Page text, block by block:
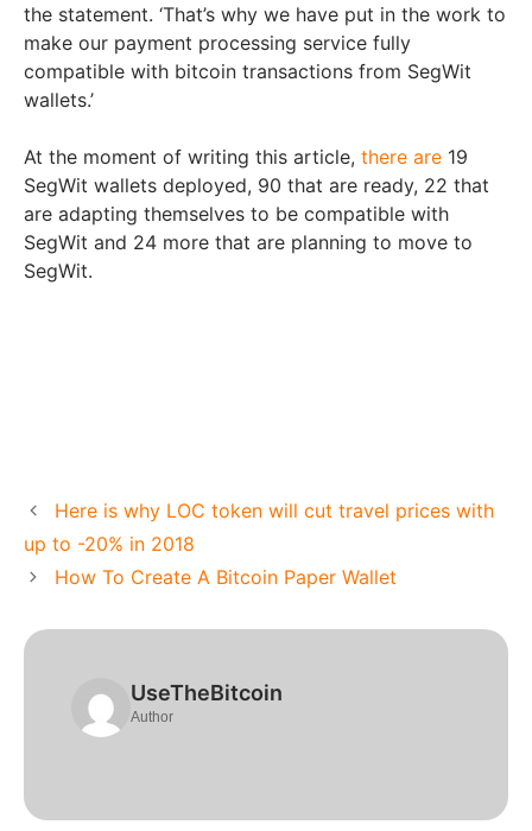
the statement. ‘That’s why we have put in the work to
make our payment processing service fully
compatible with bitcoin transactions from SegWit
wallets.’
At the moment of writing this article, there are 19
SegWit wallets deployed, 90 that are ready, 22 that
are adapting themselves to be compatible with
SegWit and 24 more that are planning to move to
SegWit.
Here is why LOC token will cut travel prices with
up to -20% in 2018
How To Create A Bitcoin Paper Wallet
UseTheBitcoin
Author